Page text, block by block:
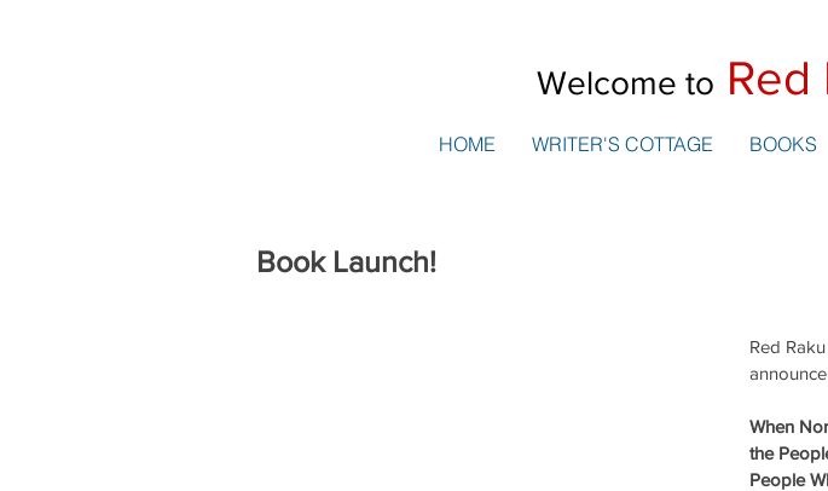
Welcome to Red
HOME WRITER'S COTTAGE BOOKS
Book Launch!
Red
When
the
People